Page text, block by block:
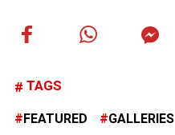
TAGS
FEATURED GALLERIES